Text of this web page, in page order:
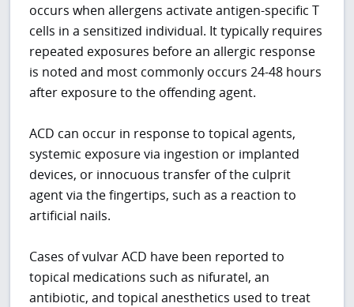
occurs when allergens activate antigen-specific T
cells in a sensitized individual. It typically requires
repeated exposures before an allergic response
is noted and most commonly occurs 24-48 hours
after exposure to the offending agent.
ACD can occur in response to topical agents,
systemic exposure via ingestion or implanted
devices, or innocuous transfer of the culprit
agent via the fingertips, such as a reaction to
artificial nails.
Cases of vulvar ACD have been reported to
topical medications such as nifuratel, an
antibiotic, and topical anesthetics used to treat